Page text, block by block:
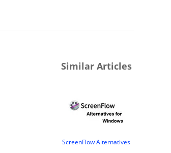
Similar Articles
ScreenFlow Alternatives